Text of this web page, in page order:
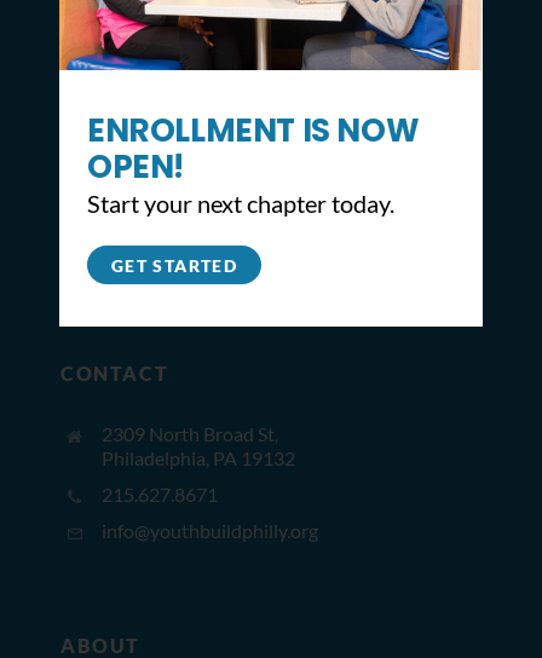
CONTACT
2309 North Broad St,
Philadelphia, PA 19132
215.627.8671
info@youthbuildphilly.org
ABOUT
ENROLLMENT IS NOW
OPEN!
Start your next chapter today.
GET STARTED